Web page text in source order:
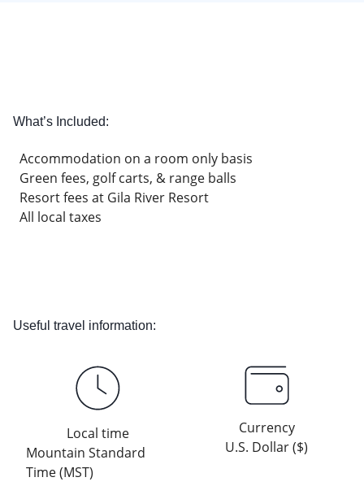
What’s Included:
Accommodation on a room only basis
Green fees, golf carts, & range balls
Resort fees at Gila River Resort
All local taxes
Useful travel information:
Local time
Mountain Standard
Time (MST)
Currency
U.S. Dollar ($)